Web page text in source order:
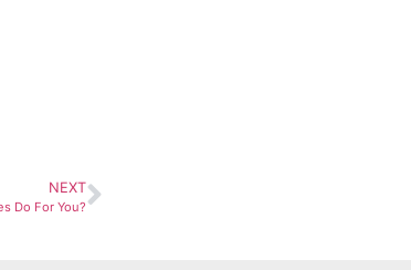
NEXT
Do For You?